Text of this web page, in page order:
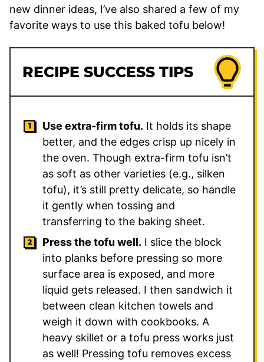
new dinner ideas, I’ve also shared a few of my
favorite ways to use this baked tofu below!
RECIPE SUCCESS TIPS
Use extra-firm tofu. It holds its shape
better, and the edges crisp up nicely in
the oven. Though extra-firm tofu isn’t
as soft as other varieties (e.g., silken
tofu), it’s still pretty delicate, so handle
it gently when tossing and
transferring to the baking sheet.
Press the tofu well. I slice the block
into planks before pressing so more
surface area is exposed, and more
liquid gets released. I then sandwich it
between clean kitchen towels and
weigh it down with cookbooks. A
heavy skillet or a tofu press works just
as well! Pressing tofu removes excess